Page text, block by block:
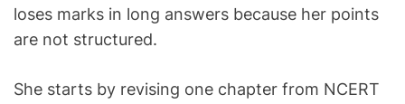
loses marks in long answers because her points
are not structured.
She starts by revising one chapter from NCERT